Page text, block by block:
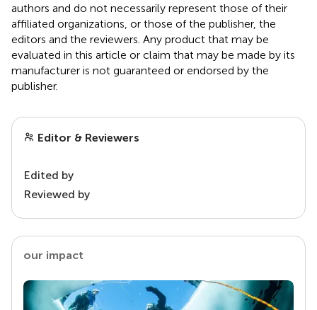
authors and do not necessarily represent those of their
affiliated organizations, or those of the publisher, the
editors and the reviewers. Any product that may be
evaluated in this article or claim that may be made by its
manufacturer is not guaranteed or endorsed by the
publisher.
Editor & Reviewers
Edited by
Reviewed by
our impact